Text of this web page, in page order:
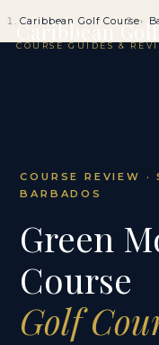
Caribbean
COURSE GUIDES &
Caribbean Golf Course
COURSE REVIEW
BARBADOS
Green
Course
Golf